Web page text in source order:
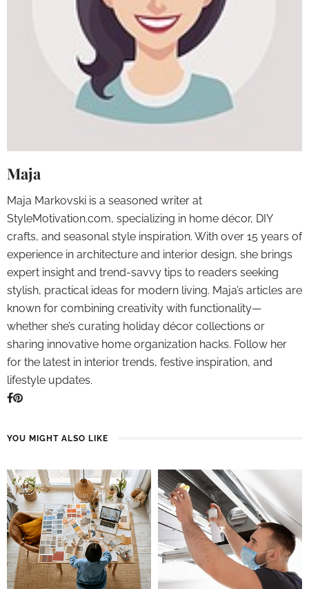
Maja
Maja Markovski is a seasoned writer at
StyleMotivation.com, specializing in home décor, DIY
crafts, and seasonal style inspiration. With over 15 years of
experience in architecture and interior design, she brings
expert insight and trend-savvy tips to readers seeking
stylish, practical ideas for modern living. Maja’s articles are
known for combining creativity with functionality—
whether she’s curating holiday décor collections or
sharing innovative home organization hacks. Follow her
for the latest in interior trends, festive inspiration, and
lifestyle updates.
YOU MIGHT ALSO LIKE